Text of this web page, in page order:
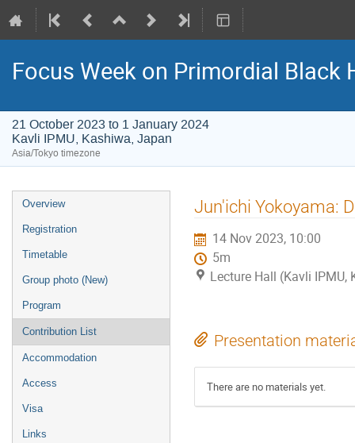
Focus Week on Primordial Black
21 October 2023 to 1 January 2024
Kavli IPMU, Kashiwa, Japan
Asia/Tokyo timezone
Event
menu
Overview
Registration
Timetable
Group photo (New)
Program
Contribution List
Accommodation
Access
Visa
Links
Jun'ichi Yokoyama:
14 Nov 2023, 10:00
5m
Lecture Hall (Kavli IPMU,
Presentation
There are no materials yet.